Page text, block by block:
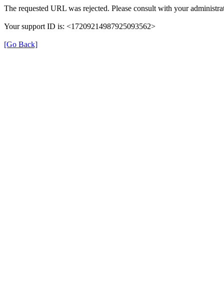
The requested URL was rejected. Please consult with your
Your support ID is: <17209214987925093562>
[Go Back]